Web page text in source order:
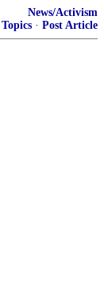
News/Activism
Topics · Post Article